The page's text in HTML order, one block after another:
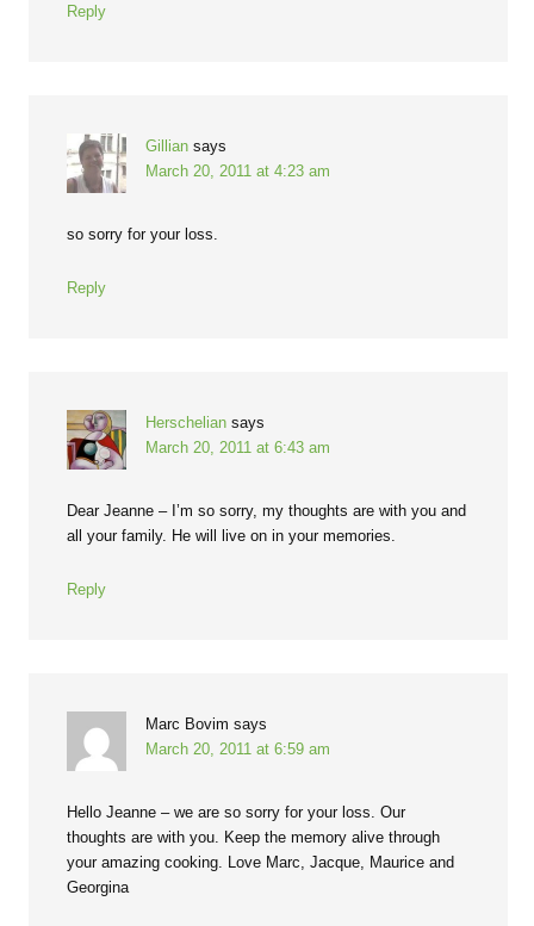
Reply
Gillian says
March 20, 2011 at 4:23 am
so sorry for your loss.
Reply
Herschelian says
March 20, 2011 at 6:43 am
Dear Jeanne – I’m so sorry, my thoughts are with you and
all your family. He will live on in your memories.
Reply
Marc Bovim says
March 20, 2011 at 6:59 am
Hello Jeanne – we are so sorry for your loss. Our
thoughts are with you. Keep the memory alive through
your amazing cooking. Love Marc, Jacque, Maurice and
Georgina